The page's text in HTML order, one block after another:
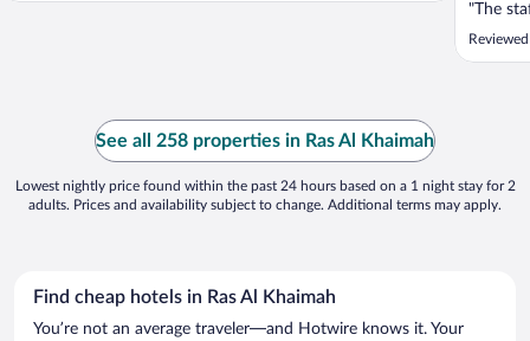
"The
See all 258 properties in Ras Al Khaimah
Lowest nightly price found within the past 24 hours based on a 1 night stay for 2
adults. Prices and availability subject to change. Additional terms may apply.
Find cheap hotels in Ras Al Khaimah
You’re not an average traveler—and Hotwire knows it. Your